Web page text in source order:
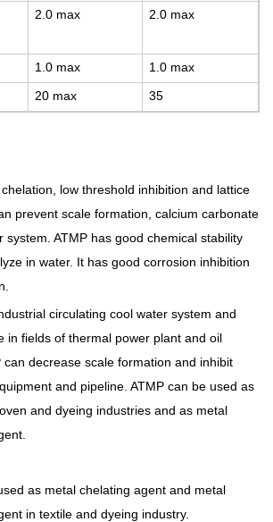
2.0 max 2 .0 max
1 .0 max 1 .0 max
20 max 35
low threshold inhibition and lattice
prevent scale formation, calcium carbonate
system. ATMP has good chemical stability
in water. It has good corrosion inhibition
circulating cool water system and
in fields of thermal power plant and oil
can decrease scale formation and inhibit
and pipeline. ATMP can be used as
and dyeing industries and as metal
as metal chelating agent and metal
in textile and dyeing industry.